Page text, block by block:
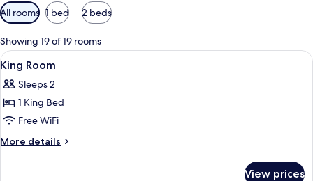
Available
filters
for
rooms
All rooms 1 bed 2 beds
Showing 19 of 19 rooms
View
all
photos
for
King
Room
Premium bedding, down comforters,
4
King Room
Sleeps 2
1 King Bed
Free WiFi
More details
More
View prices